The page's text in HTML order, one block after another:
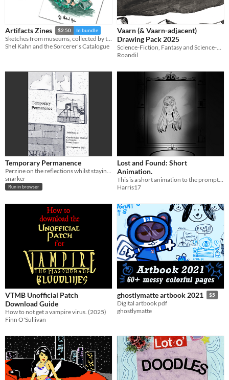
Artifacts Zines $2.50 In bundle
Sketches from museums, collected by theme
Shel Kahn and the Sorcerer's Catalogue
Vaarn (& Vaarn-adjacent)
Drawing Pack 2025
Roandil
Temporary Permanence
snarker
Run in browser
Lost and Found: Short
Animation.
Harris17
VTMB Unofficial Patch
Download Guide
How to not get a vampire virus. (2025)
Finn O'Sullivan
ghostlymatte artbook 2021 $5
Digital artbook pdf
ghostlymatte